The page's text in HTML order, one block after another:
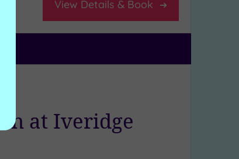
View Details & Book
at Iveridge